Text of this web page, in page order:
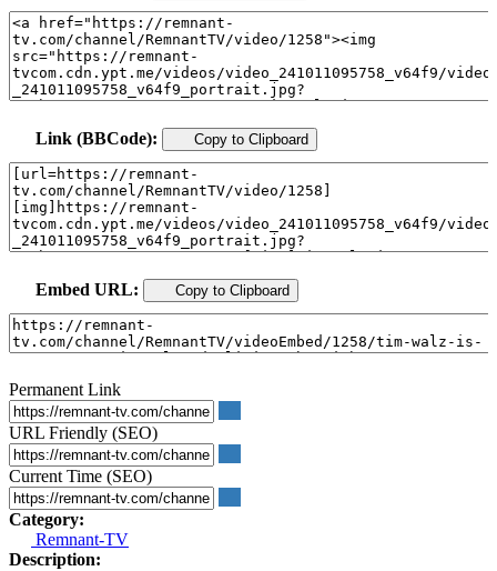
Link (BBCode): Copy to Clipboard
Embed URL: Copy to Clipboard
Permanent Link
URL Friendly (SEO)
Current Time (SEO)
Category:
Remnant-TV
Description: